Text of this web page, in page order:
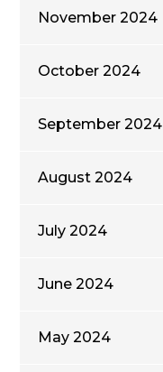
November 2024
October 2024
September 2024
August 2024
July 2024
June 2024
May 2024